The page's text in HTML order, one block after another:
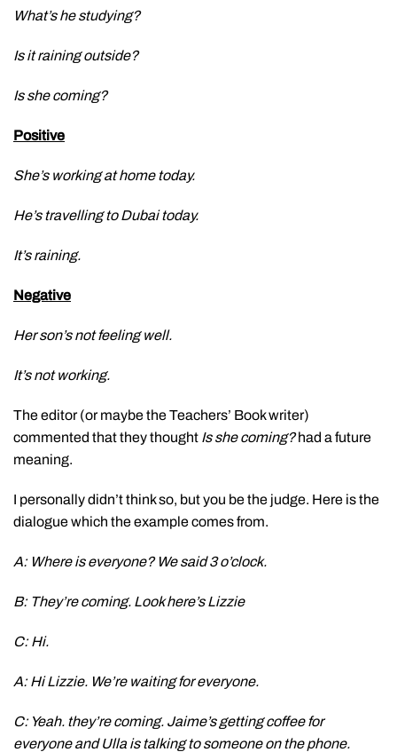
What’s he studying?
Is it raining outside?
Is she coming?
Positive
She’s working at home today.
He’s travelling to Dubai today.
It’s raining.
Negative
Her son’s not feeling well.
It’s not working.
The editor (or maybe the Teachers’ Book writer)
commented that they thought Is she coming?had a future
meaning.
I personally didn’t think so, but you be the judge. Here is the
dialogue which the example comes from.
A: Where is everyone? We said 3 o’clock.
B: They’re coming. Look here’s Lizzie
C: Hi.
A: Hi Lizzie. We’re waiting for everyone.
C: Yeah. they’re coming. Jaime’s getting coffee for
everyone and Ulla is talking to someone on the phone.